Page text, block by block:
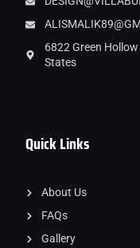
Quick Links
About Us
FAQs
Gallery
6822 Green
States